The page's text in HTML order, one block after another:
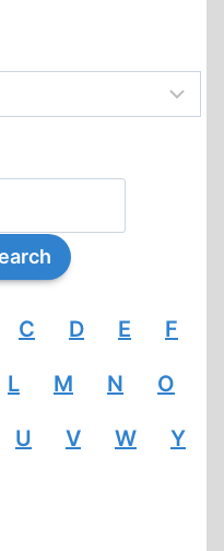
C D E F
L M N O
U V W Y